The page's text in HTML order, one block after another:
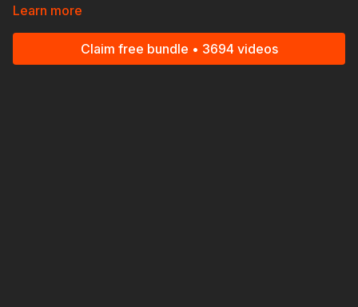
Copyright Act 1976, allowance is made for "fair use" for
Network app at http://www.blackstarnetwork.com! We're on
Learn more
Claim free bundle • 3694 videos